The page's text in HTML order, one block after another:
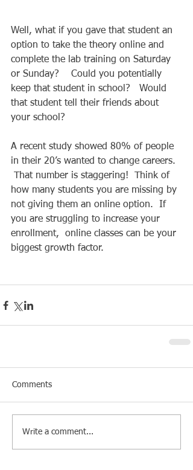
Well, what if you gave that student an
option to take the theory online and
complete the lab training on Saturday
or Sunday?    Could you potentially
keep that student in school?   Would
that student tell their friends about
your school?
A recent study showed 80% of people
in their 20’s wanted to change careers.
That number is staggering!  Think of
how many students you are missing by
not giving them an online option.  If
you are struggling to increase your
enrollment,  online classes can be your
biggest growth factor.
Comments
Write a comment...